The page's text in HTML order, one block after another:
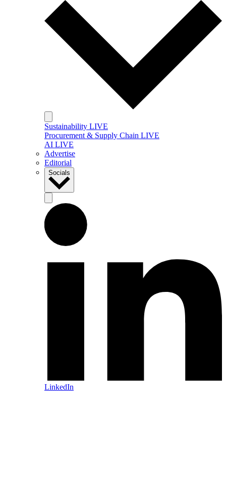
Sustainability LIVE
Procurement & Supply Chain LIVE
AI LIVE
Advertise
Editorial
Socials
LinkedIn